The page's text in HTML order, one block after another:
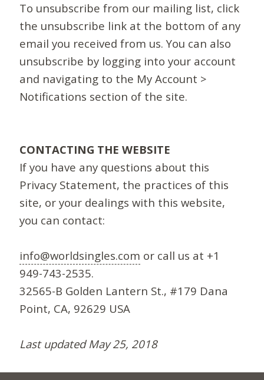
To unsubscribe from our mailing list, click
the unsubscribe link at the bottom of any
email you received from us. You can also
unsubscribe by logging into your account
and navigating to the My Account >
Notifications section of the site.
CONTACTING THE WEBSITE
If you have any questions about this
Privacy Statement, the practices of this
site, or your dealings with this website,
you can contact:
info@worldsingles.com or call us at +1
949-743-2535.
32565-B Golden Lantern St., #179 Dana
Point, CA, 92629 USA
Last updated May 25, 2018